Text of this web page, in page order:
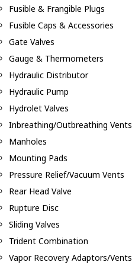
Fusible & Frangible Plugs
Fusible Caps & Accessories
Gate Valves
Gauge & Thermometers
Hydraulic Distributor
Hydraulic Pump
Hydrolet Valves
Inbreathing/Outbreathing Vents
Manholes
Mounting Pads
Pressure Relief/Vacuum Vents
Rear Head Valve
Rupture Disc
Sliding Valves
Trident Combination
Vapor Recovery Adaptors/Vents